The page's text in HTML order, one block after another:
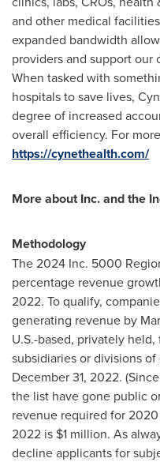
and other medical
expanded bandwidth
providers and support our
When tasked with
hospitals to save lives,
degree of increased
overall efficiency. For
https://cynethealth.com/
More about Inc. and the
Methodology
The 2024 Inc. 5000
percentage revenue
2022. To qualify,
generating revenue by
U.S.-based, privately
subsidiaries or divisions
December 31, 2022.
the list have gone public
revenue required for
2022 is $1 million. As
decline applicants for